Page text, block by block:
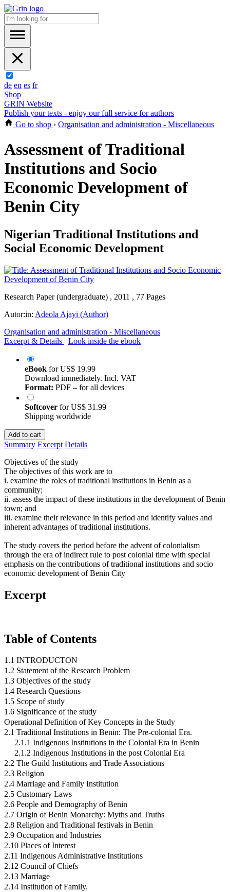
de en es fr
Shop
GRIN Website
Publish your texts - enjoy our full service for authors
Go to shop › Organisation and administration - Miscellaneous
Assessment of Traditional
Institutions and Socio
Economic Development of
Benin City
Nigerian Traditional Institutions and
Social Economic Development
Research Paper (undergraduate) , 2011 , 77 Pages
Autor:in: Adeola Ajayi (Author)
Organisation and administration - Miscellaneous
Excerpt & Details
Look inside the ebook
eBook forUS$ 19.99
Download immediately. Incl. VAT
Format: PDF – for all devices
Softcover forUS$ 31.99
Shipping worldwide
Add to cart
Summary Excerpt Details
Objectives of the study
The objectives of this work are to
i. examine the roles of traditional institutions in Benin as a
community;
ii. assess the impact of these institutions in the development of Benin
town; and
iii. examine their relevance in this period and identify values and
inherent advantages of traditional institutions.
The study covers the period before the advent of colonialism
through the era of indirect rule to post colonial time with special
emphasis on the contributions of traditional institutions and socio
economic development of Benin City
Excerpt
Table of Contents
1.1 INTRODUCTON
1.2 Statement of the Research Problem
1.3 Objectives of the study
1.4 Research Questions
1.5 Scope of study
1.6 Significance of the study
Operational Definition of Key Concepts in the Study
2.1 Traditional Institutions in Benin: The Pre-colonial Era.
2.1.1 Indigenous Institutions in the Colonial Era in Benin
2.1.2 Indigenous Institutions in the post Colonial Era
2.2 The Guild Institutions and Trade Associations
2.3 Religion
2.4 Marriage and Family Institution
2.5 Customary Laws
2.6 People and Demography of Benin
2.7 Origin of Benin Monarchy: Myths and Truths
2.8 Religion and Traditional festivals in Benin
2.9 Occupation and Industries
2.10 Places of Interest
2.11 Indigenous Administrative Institutions
2.12 Council of Chiefs
2.13 Marriage
2.14 Institution of Family.